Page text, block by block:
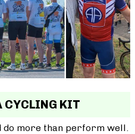
CYCLING KIT
more than perform well.